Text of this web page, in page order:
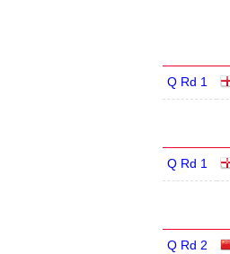
Q Rd 1
Q Rd 1
Q Rd 2